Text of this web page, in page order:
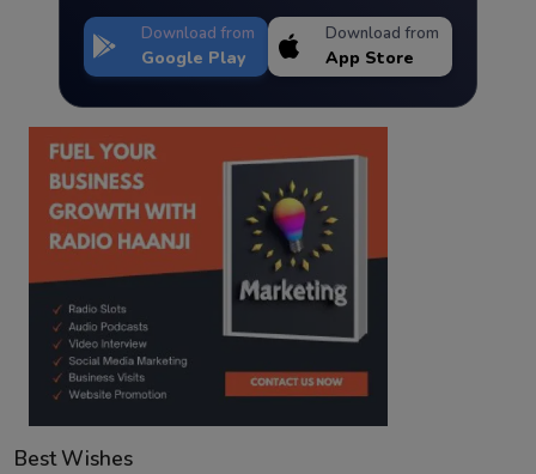
Download from
Google Play
Download from
App Store
Best Wishes